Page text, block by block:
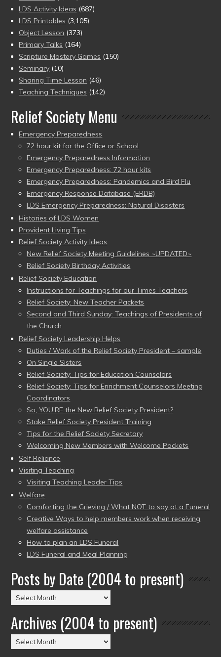
LDS Activity Ideas (687)
LDS Printables (3,105)
Object Lesson (373)
Primary Talks (164)
Scripture Mastery Games (150)
Seminary (10)
Sharing Time Lesson (46)
Teaching Techniques (142)
Relief Society Menu
Emergency Preparedness
72 hour kit for the Office or School
Emergency Preparedness Information
Emergency Preparedness: 72 hour kits
Emergency Preparedness: Pandemics and Bird Flu
Emergency Response Database (ERDB)
LDS Emergency Preparedness: Natural Disasters
Histories of LDS Women
Provident Living Tips
Relief Society Activity Ideas
New Relief Society Meeting Guidelines ~UPDATED~
Relief Society Birthday Activities
Relief Society Education
Instructions for Teachings for our Times Teachers
Relief Society: New Teacher Packets
Second and Third Sunday: Teachings of Presidents of
the Church
Relief Society Leadership Helps
Duties / Work of the Relief Society President – sample
On Single Sisters
Relief Society: Tips for Education Counselors
Relief Society: Tips for Enrichment Counselors Meeting
Coordinators
So, YOU’RE the New Relief Society President?
Stake Relief Society President Training
Tips for the Relief Society Secretary
Welcoming New Members with Welcome Packets
Self Reliance
Visiting Teaching
Visiting Teaching Leader Tips
Welfare
Comforting the Grieving / What NOT to say at a Funeral
Creative Ways to help members work when receiving
welfare assistance
How to plan an LDS Funeral
LDS Funeral and Meal Planning
Posts by Date (2004 to present)
Posts
by
Date
(2004
to
Archives (2004 to present)
Archives
(2004